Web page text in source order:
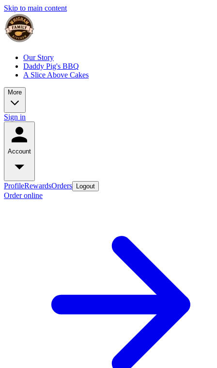
Skip to main content
Our Story
Daddy Pig's BBQ
A Slice Above Cakes
More
Sign in
Account
ProfileRewardsOrders Logout
Order online